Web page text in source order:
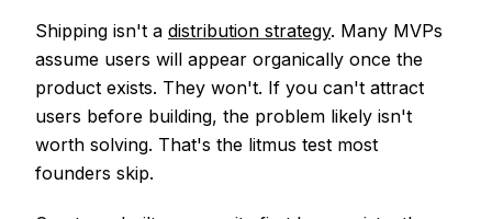
Shipping isn't a distribution strategy. Many MVPs
assume users will appear organically once the
product exists. They won't. If you can't attract
users before building, the problem likely isn't
worth solving. That's the litmus test most
founders skip.